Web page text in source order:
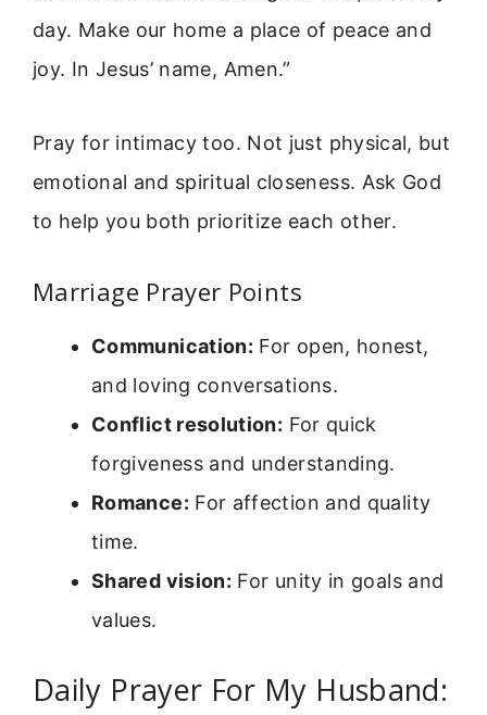
day. Make our home a place of peace and
joy. In Jesus’ name, Amen.”
Pray for intimacy too. Not just physical, but
emotional and spiritual closeness. Ask God
to help you both prioritize each other.
Marriage Prayer Points
Communication: For open, honest,
and loving conversations.
Conflict resolution: For quick
forgiveness and understanding.
Romance: For affection and quality
time.
Shared vision: For unity in goals and
values.
Daily Prayer For My Husband: